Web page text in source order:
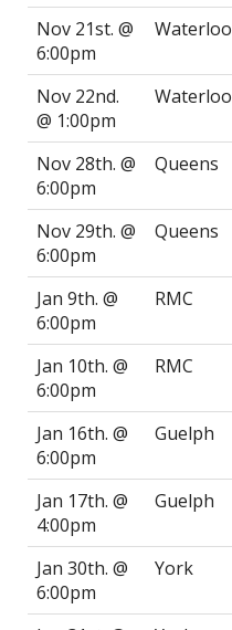
Nov 21st. @
6:00pm
Waterloo
Nov 22nd.
@ 1:00pm
Waterloo
Nov 28th. @
6:00pm
Queens
Nov 29th. @
6:00pm
Queens
Jan 9th. @
6:00pm
RMC
Jan 10th. @
6:00pm
RMC
Jan 16th. @
6:00pm
Guelph
Jan 17th. @
4:00pm
Guelph
Jan 30th. @
6:00pm
York